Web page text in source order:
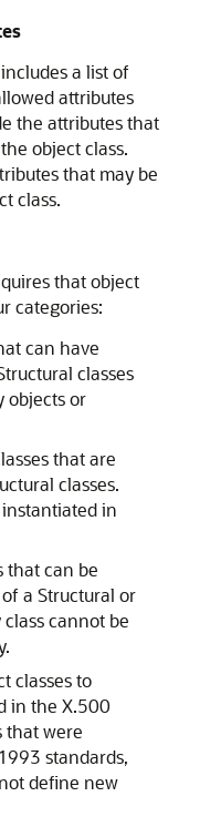
a list of
attributes
the attributes that
object class.
that may be
class.
that object
categories:
can have
classes
objects or
that are
classes.
in
that can be
a Structural or
cannot be
classes to
in the X.500
that were
standards,
define new